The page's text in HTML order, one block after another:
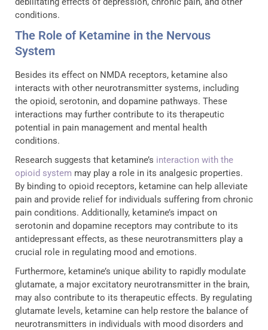
conditions.
The Role of Ketamine in the Nervous
System
Besides its effect on NMDA receptors, ketamine also
interacts with other neurotransmitter systems, including
the opioid, serotonin, and dopamine pathways. These
interactions may further contribute to its therapeutic
potential in pain management and mental health
conditions.
Research suggests that ketamine’s interaction with the
opioid system may play a role in its analgesic properties.
By binding to opioid receptors, ketamine can help alleviate
pain and provide relief for individuals suffering from chronic
pain conditions. Additionally, ketamine’s impact on
serotonin and dopamine receptors may contribute to its
antidepressant effects, as these neurotransmitters play a
crucial role in regulating mood and emotions.
Furthermore, ketamine’s unique ability to rapidly modulate
glutamate, a major excitatory neurotransmitter in the brain,
may also contribute to its therapeutic effects. By regulating
glutamate levels, ketamine can help restore the balance of
neurotransmitters in individuals with mood disorders and